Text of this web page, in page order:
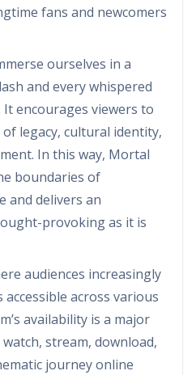
fans and newcomers
ourselves in a
and every whispered
encourages viewers to
legacy, cultural identity,
In this way, Mortal
boundaries of
and delivers an
provoking as it is
audiences increasingly
across various
availability is a major
stream, download,
journey online